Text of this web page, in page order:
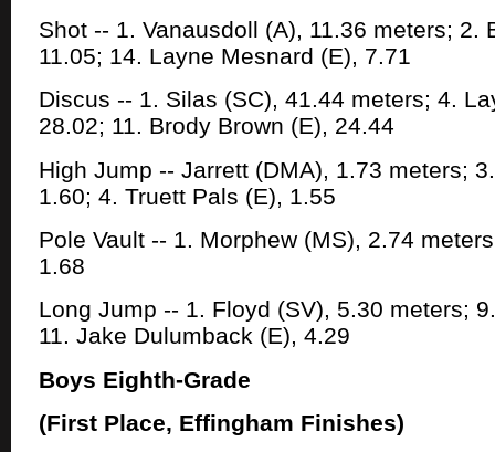
Shot -- 1. Vanausdoll (A), 11.36 meters; 2.
11.05; 14. Layne Mesnard (E), 7.71
Discus -- 1. Silas (SC), 41.44 meters; 4.
28.02; 11. Brody Brown (E), 24.44
High Jump -- Jarrett (DMA), 1.73 meters;
1.60; 4. Truett Pals (E), 1.55
Pole Vault -- 1. Morphew (MS), 2.74
1.68
Long Jump -- 1. Floyd (SV), 5.30 meters;
11. Jake Dulumback (E), 4.29
Boys Eighth-Grade
(First Place, Effingham Finishes)